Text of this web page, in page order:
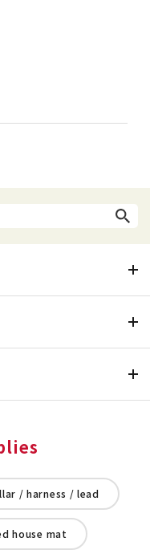
/ harness / lead
house mat